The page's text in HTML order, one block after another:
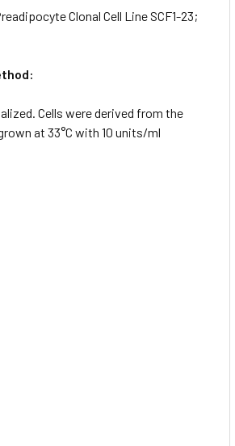
Clonal Cell Line SCF1-23;
Cells were derived from the
at 33°C with 10 units/ml